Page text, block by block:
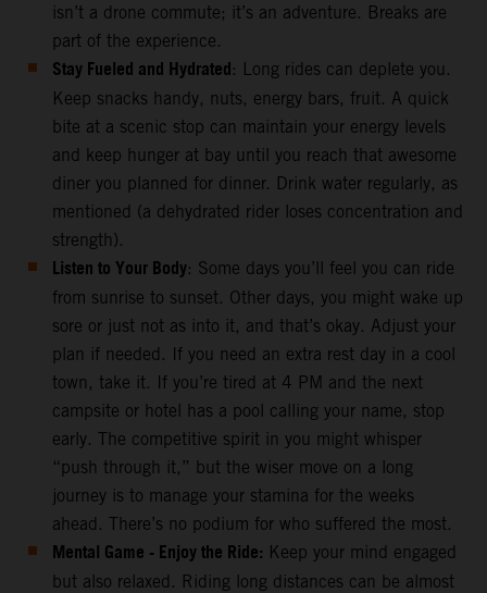
isn’t a drone commute; it’s an adventure. Breaks are
part of the experience.
Stay Fueled and Hydrated: Long rides can deplete you.
Keep snacks handy, nuts, energy bars, fruit. A quick
bite at a scenic stop can maintain your energy levels
and keep hunger at bay until you reach that awesome
diner you planned for dinner. Drink water regularly, as
mentioned (a dehydrated rider loses concentration and
strength).
Listen to Your Body: Some days you’ll feel you can ride
from sunrise to sunset. Other days, you might wake up
sore or just not as into it, and that’s okay. Adjust your
plan if needed. If you need an extra rest day in a cool
town, take it. If you’re tired at 4 PM and the next
campsite or hotel has a pool calling your name, stop
early. The competitive spirit in you might whisper
“push through it,” but the wiser move on a long
journey is to manage your stamina for the weeks
ahead. There’s no podium for who suffered the most.
Mental Game - Enjoy the Ride: Keep your mind engaged
but also relaxed. Riding long distances can be almost